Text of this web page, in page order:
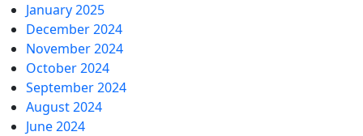
January 2025
December 2024
November 2024
October 2024
September 2024
August 2024
June 2024